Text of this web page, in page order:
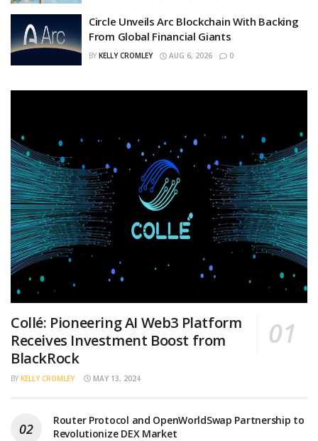
Circle Unveils Arc Blockchain With Backing
From Global Financial Giants
BY KELLY CROMLEY AUG 6, 2026 0
Collé: Pioneering AI Web3 Platform
Receives Investment Boost from
BlackRock
BY KELLY CROMLEY MAY 13, 2024
Router Protocol and OpenWorldSwap Partnership to
Revolutionize DEX Market